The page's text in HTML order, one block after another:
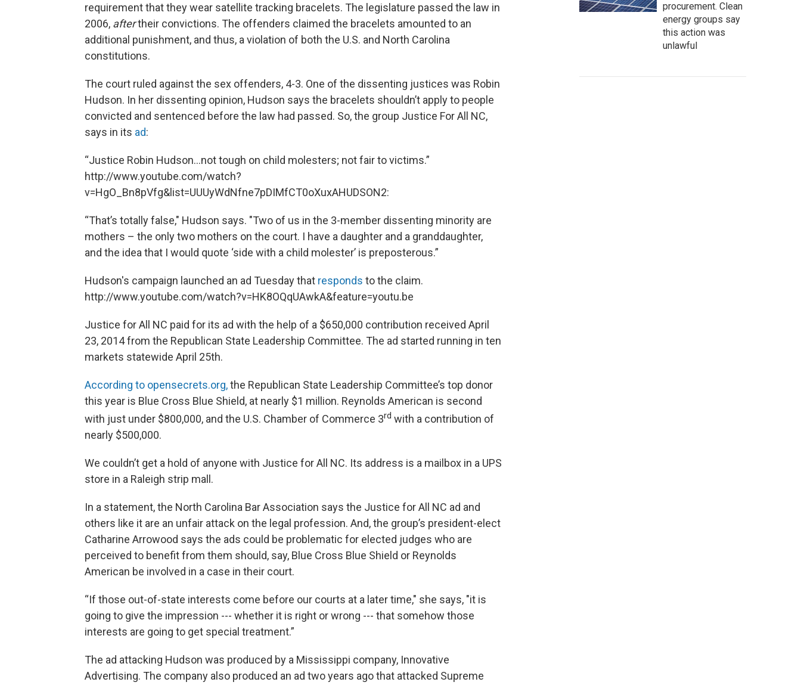
requirement that they wear satellite tracking bracelets. The legislature passed the law in
2006, aftertheir convictions. The offenders claimed the bracelets amounted to an
additional punishment, and thus, a violation of both the U.S. and North Carolina
constitutions.
The court ruled against the sex offenders, 4-3. One of the dissenting justices was Robin
Hudson. In her dissenting opinion, Hudson says the bracelets shouldn’t apply to people
convicted and sentenced before the law had passed. So, the group Justice For All NC,
says in its ad:
“Justice Robin Hudson…not tough on child molesters; not fair to victims.”
http://www.youtube.com/watch?
v=HgO_Bn8pVfg&list=UUUyWdNfne7pDIMfCT0oXuxAHUDSON2:
“That’s totally false," Hudson says. "Two of us in the 3-member dissenting minority are
mothers – the only two mothers on the court. I have a daughter and a granddaughter,
and the idea that I would quote ‘side with a child molester’ is preposterous.”
Hudson's campaign launched an ad Tuesday that responds to the claim.
http://www.youtube.com/watch?v=HK8OQqUAwkA&feature=youtu.be
Justice for All NC paid for its ad with the help of a $650,000 contribution received April
23, 2014 from the Republican State Leadership Committee. The ad started running in ten
markets statewide April 25th.
According to opensecrets.org,the Republican State Leadership Committee’s top donor
this year is Blue Cross Blue Shield, at nearly $1 million. Reynolds American is second
with just under $800,000, and the U.S. Chamber of Commerce 3rd with a contribution of
nearly $500,000.
We couldn’t get a hold of anyone with Justice for All NC. Its address is a mailbox in a UPS
store in a Raleigh strip mall.
In a statement, the North Carolina Bar Association says the Justice for All NC ad and
others like it are an unfair attack on the legal profession. And, the group’s president-elect
Catharine Arrowood says the ads could be problematic for elected judges who are
perceived to benefit from them should, say, Blue Cross Blue Shield or Reynolds
American be involved in a case in their court.
“If those out-of-state interests come before our courts at a later time," she says, "it is
going to give the impression --- whether it is right or wrong --- that somehow those
interests are going to get special treatment.”
The ad attacking Hudson was produced by a Mississippi company, Innovative
Advertising. The company also produced an ad two years ago that attacked Supreme
procurement. Clean
energy groups say
this action was
unlawful